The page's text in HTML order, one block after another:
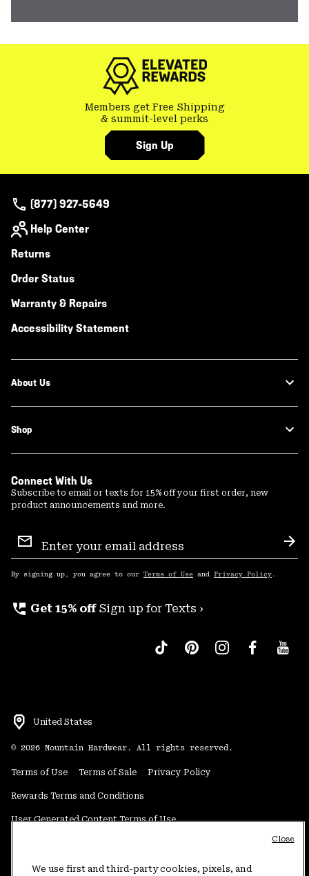
Members get Free Shipping
& summit-level perks
Sign Up
(877) 927-5649
Help Center
Returns
Order Status
Warranty & Repairs
Accessibility Statement
About Us
Shop
Connect With Us
Subscribe to email or texts for 15% off your first order, new
product announcements and more.
Sign
Up
By signing up, you agree to our Terms of Use and Privacy Policy .
perm_phone_msg Get 15% off Sign up for Texts ›
United States
© 2026 Mountain Hardwear. All rights reserved.
Terms of Use Terms of Sale Privacy Policy
Rewards Terms and Conditions
User Generated Content Terms of Use
Do Not Sell or Share My Information
We use first and third-party cookies, pixels, and
Close